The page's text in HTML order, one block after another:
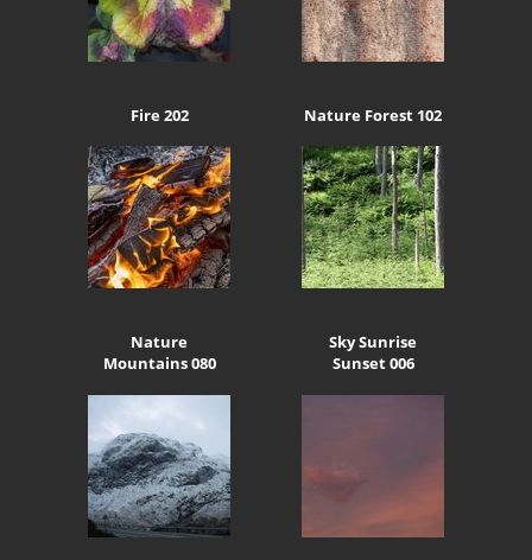
Fire 202 Nature Forest 102
Nature
Mountains 080
Sky Sunrise
Sunset 006